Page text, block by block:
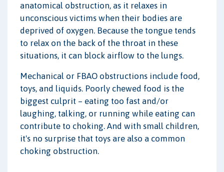
anatomical obstruction, as it relaxes in
unconscious victims when their bodies are
deprived of oxygen. Because the tongue tends
to relax on the back of the throat in these
situations, it can block airflow to the lungs.
Mechanical or FBAO obstructions include food,
toys, and liquids. Poorly chewed food is the
biggest culprit – eating too fast and/or
laughing, talking, or running while eating can
contribute to choking. And with small children,
it's no surprise that toys are also a common
choking obstruction.